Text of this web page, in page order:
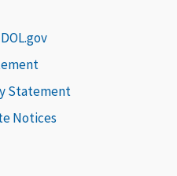
Statement
Notices